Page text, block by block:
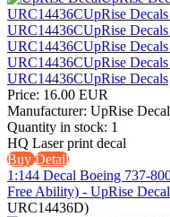
Price: 16.00 EUR
Manufacturer: UpRise
Quantity in stock: 1
HQ Laser print decal
BuyDetail
1:144 Decal Boeing 737-
Free Ability) - UpRise
URC14436D)